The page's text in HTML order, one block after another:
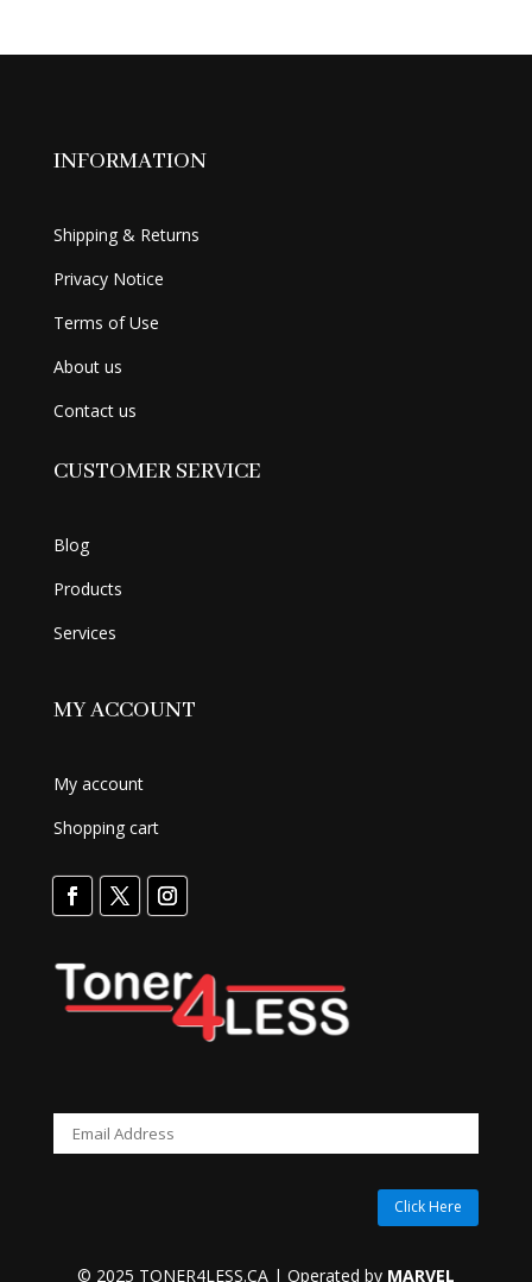
INFORMATION
Shipping & Returns
Privacy Notice
Terms of Use
About us
Contact us
CUSTOMER SERVICE
Blog
Products
Services
MY ACCOUNT
My account
Shopping cart
Click Here
© 2025 TONER4LESS.CA | Operated by MARVEL